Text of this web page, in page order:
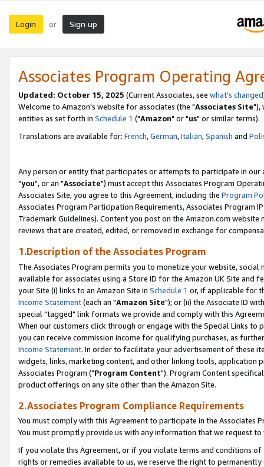
Login or Sign up
Associates Program Operating
Updated: October 15, 2025 (Current Associates, see what's changed
Welcome to Amazon's website for associates (the "Associates Site"),
entities as set forth in Schedule 1 ("Amazon" or "us" or similar terms).
Translations are available for: French,German,Italian,Spanish and
Any person or entity that participates or attempts to participate in our
"you", or an "Associate") must accept this Associates Program
Associates Site, you agree to this Agreement, including the Program
Associates Program Participation Requirements, Associates Program
Trademark Guidelines). Content you post on the Amazon.com
reviews that are created, edited, or removed in exchange for
1.Description of the Associates Program
The Associates Program permits you to monetize your website,
available for associates using a Store ID for the Amazon UK Site and
your Site (i) links to an Amazon Site in Schedule 1 or, if applicable for
Income Statement(each an "Amazon Site"); or (ii) the Associate ID
special "tagged" link formats we provide and comply with this
When our customers click through or engage with the Special Links
you can receive commission income for qualifying purchases, as
Income Statement. In order to facilitate your advertisement of these
widgets, links, marketing content, and other linking tools, application
Associates Program ("Program Content"). Program Content
product offerings on any site other than the Amazon Site.
2.Associates Program Compliance Requirements
You must comply with this Agreement to participate in the Associates
You must promptly provide us with any information that we request
If you violate this Agreement, or if you violate terms and conditions
rights or remedies available to us, we reserve the right to